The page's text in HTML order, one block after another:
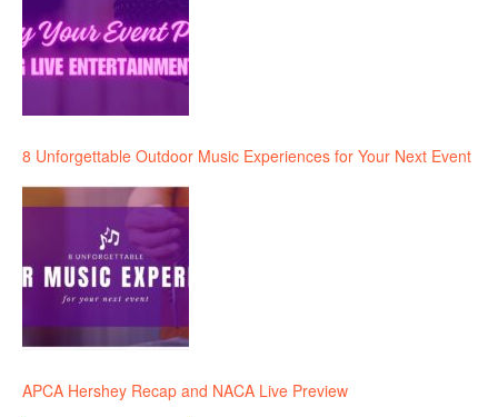
8 Unforgettable Outdoor Music Experiences for Your Next Event
APCA Hershey Recap and NACA Live Preview